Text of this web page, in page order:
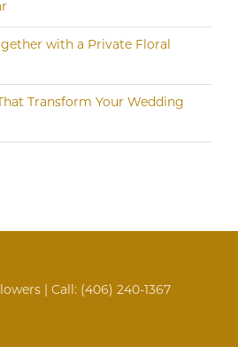
with a Private Floral
Transform Your Wedding
| Call: (406) 240-1367